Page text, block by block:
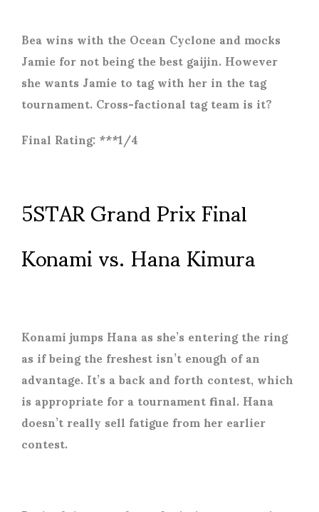
Bea wins with the Ocean Cyclone and mocks
Jamie for not being the best gaijin. However
she wants Jamie to tag with her in the tag
tournament. Cross-factional tag team is it?
Final Rating: ***1/4
5STAR Grand Prix Final
Konami vs. Hana Kimura
Konami jumps Hana as she’s entering the ring
as if being the freshest isn’t enough of an
advantage. It’s a back and forth contest, which
is appropriate for a tournament final. Hana
doesn’t really sell fatigue from her earlier
contest.